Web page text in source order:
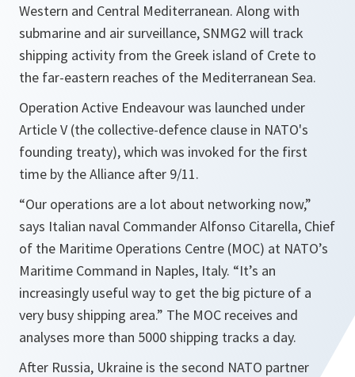
Western and Central Mediterranean. Along with
submarine and air surveillance, SNMG2 will track
shipping activity from the Greek island of Crete to
the far-eastern reaches of the Mediterranean Sea.
Operation Active Endeavour was launched under
Article V (the collective-defence clause in NATO's
founding treaty), which was invoked for the first
time by the Alliance after 9/11.
“Our operations are a lot about networking now,”
says Italian naval Commander Alfonso Citarella, Chief
of the Maritime Operations Centre (MOC) at NATO’s
Maritime Command in Naples, Italy. “It’s an
increasingly useful way to get the big picture of a
very busy shipping area.” The MOC receives and
analyses more than 5000 shipping tracks a day.
After Russia, Ukraine is the second NATO partner